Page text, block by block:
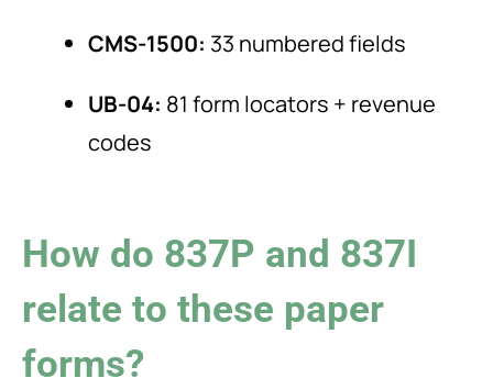
CMS-1500: 33 numbered fields
UB-04: 81 form locators + revenue
codes
How do 837P and 837I
relate to these paper
forms?